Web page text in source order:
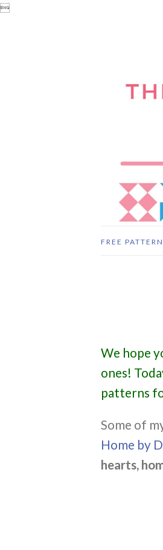

FREE
We hope
ones!
patterns
Some of
Home by
hearts,